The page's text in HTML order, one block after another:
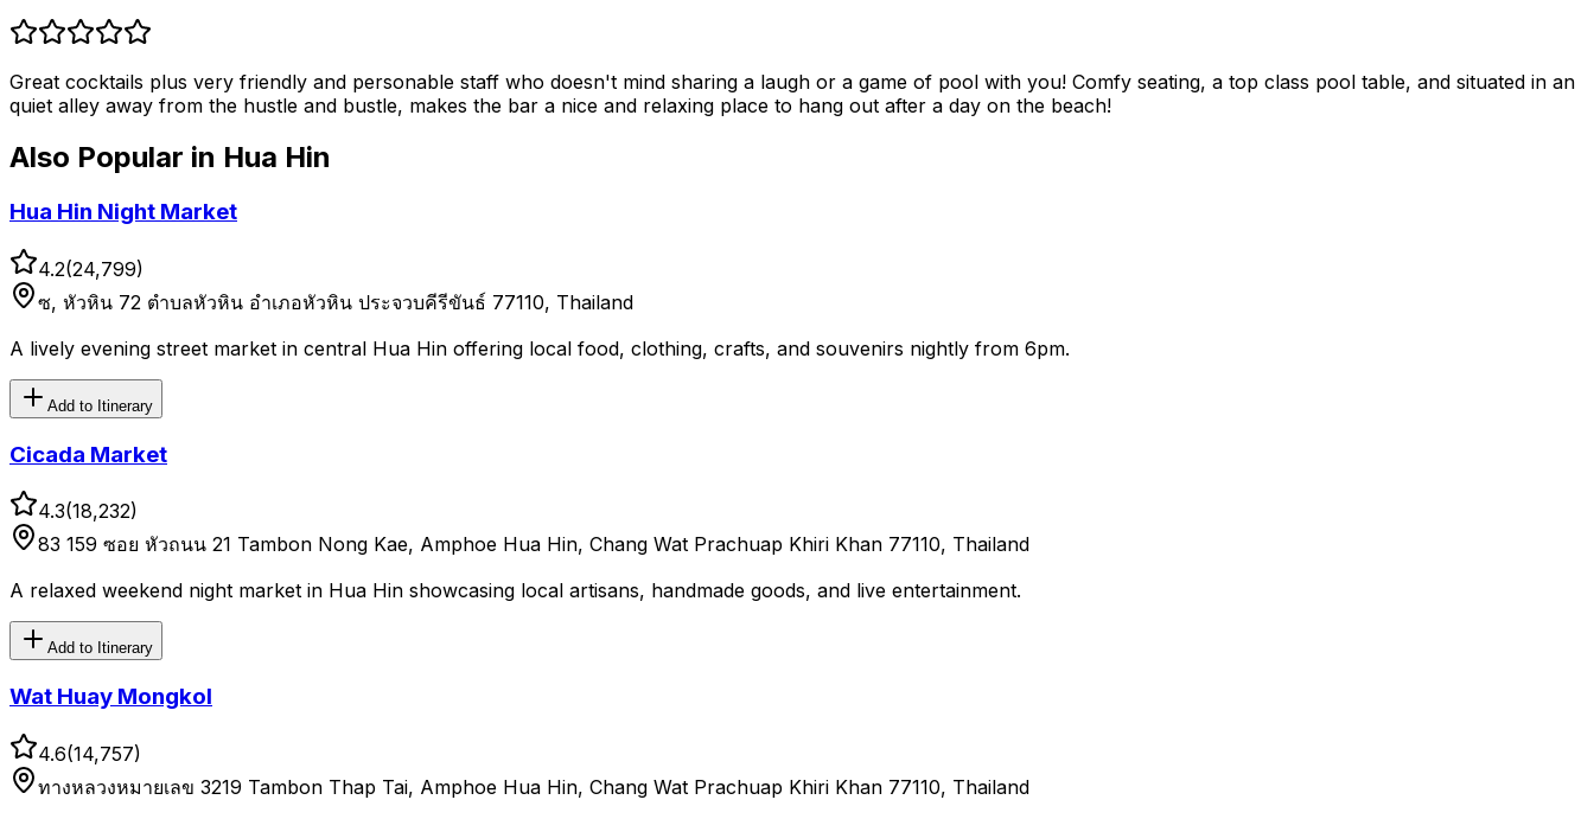
Great cocktails plus very friendly and personable staff who doesn't mind sharing a laugh or a game of pool with you! Comfy seating, a top class pool table, and situated in an
quiet alley away from the hustle and bustle, makes the bar a nice and relaxing place to hang out after a day on the beach!
Also Popular in Hua Hin
Hua Hin Night Market
4.2(24,799)
ซ, หัวหิน 72 ตำบลหัวหิน อำเภอหัวหิน ประจวบคีรีขันธ์ 77110, Thailand
A lively evening street market in central Hua Hin offering local food, clothing, crafts, and souvenirs nightly from 6pm.
Add to Itinerary
Cicada Market
4.3(18,232)
83 159 ซอย หัวถนน 21 Tambon Nong Kae, Amphoe Hua Hin, Chang Wat Prachuap Khiri Khan 77110, Thailand
A relaxed weekend night market in Hua Hin showcasing local artisans, handmade goods, and live entertainment.
Add to Itinerary
Wat Huay Mongkol
4.6(14,757)
ทางหลวงหมายเลข 3219 Tambon Thap Tai, Amphoe Hua Hin, Chang Wat Prachuap Khiri Khan 77110, Thailand